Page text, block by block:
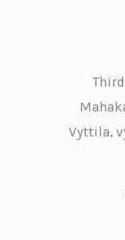
Vyttila,